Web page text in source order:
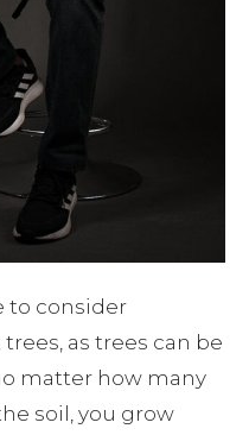
to consider
as trees can be
matter how many
soil, you grow